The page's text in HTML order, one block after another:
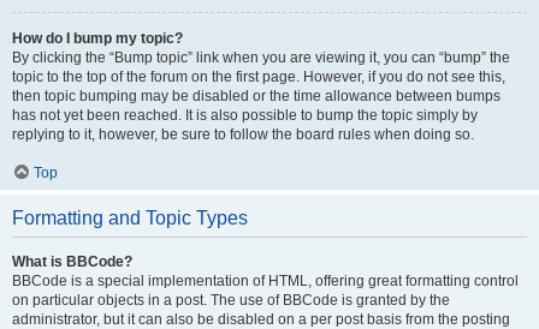
How do I bump my topic?
By clicking the “Bump topic” link when you are viewing it, you can “bump” the
topic to the top of the forum on the first page. However, if you do not see this,
then topic bumping may be disabled or the time allowance between bumps
has not yet been reached. It is also possible to bump the topic simply by
replying to it, however, be sure to follow the board rules when doing so.
Top
Formatting and Topic Types
What is BBCode?
BBCode is a special implementation of HTML, offering great formatting control
on particular objects in a post. The use of BBCode is granted by the
administrator, but it can also be disabled on a per post basis from the posting